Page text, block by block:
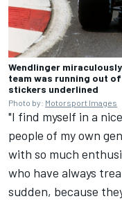
Wendlinger
team was running out
stickers underlined
Photo by: Motorsport Images
"I find myself in a
people of my own
with so much
who have always
sudden, because